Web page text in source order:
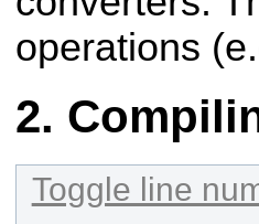
operations
Toggle line